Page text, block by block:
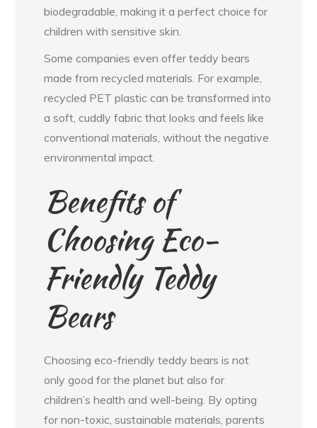
biodegradable, making it a perfect choice for
children with sensitive skin.
Some companies even offer teddy bears
made from recycled materials. For example,
recycled PET plastic can be transformed into
a soft, cuddly fabric that looks and feels like
conventional materials, without the negative
environmental impact.
Benefits of
Choosing Eco-
Friendly Teddy
Bears
Choosing eco-friendly teddy bears is not
only good for the planet but also for
children’s health and well-being. By opting
for non-toxic, sustainable materials, parents